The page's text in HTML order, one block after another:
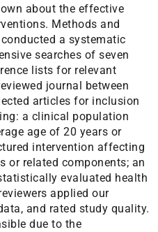
about the effective
Methods and
a systematic
searches of seven
lists for relevant
journal between
articles for inclusion
a clinical population
age of 20 years or
intervention affecting
or related components; an
evaluated health
applied our
and rated study quality.
due to the